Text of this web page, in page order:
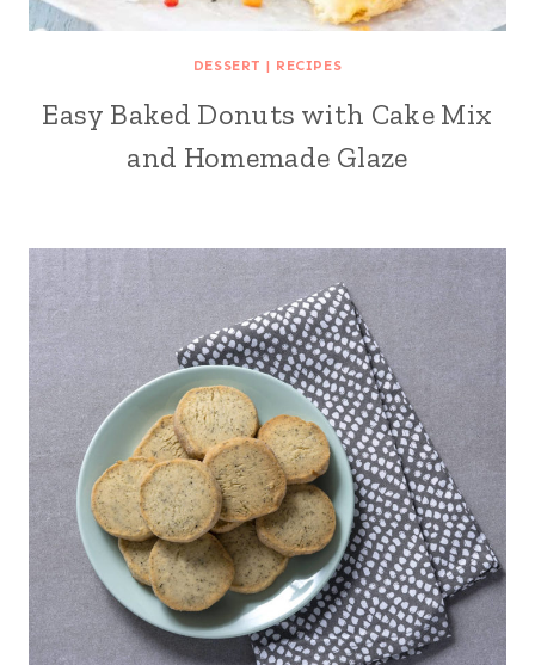
DESSERT | RECIPES
Easy Baked Donuts with Cake Mix
and Homemade Glaze